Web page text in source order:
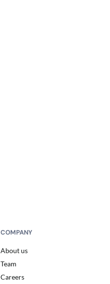
COMPANY
About us
Team
Careers